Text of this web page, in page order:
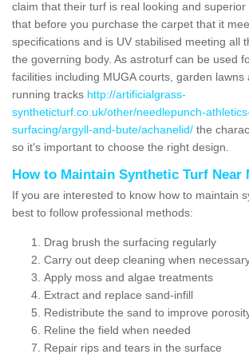
claim that their turf is real looking and
that before you purchase the carpet that it
specifications and is UV stabilised meeting all
the governing body. As astroturf can be used
facilities including MUGA courts, garden lawns
running tracks http://artificialgrass-
syntheticturf.co.uk/other/needlepunch-
surfacing/argyll-and-bute/achanelid/ the
so it's important to choose the right design.
How to Maintain Synthetic Turf Near
If you are interested to know how to maintain
best to follow professional methods:
Drag brush the surfacing regularly
Carry out deep cleaning when
Apply moss and algae treatments
Extract and replace sand-infill
Redistribute the sand to improve
Reline the field when needed
Repair rips and tears in the surface